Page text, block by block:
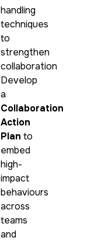
handling
techniques
to
strengthen
collaboration
Develop
a
Collaboration
Action
Plan to
embed
high-
impact
behaviours
across
teams
and